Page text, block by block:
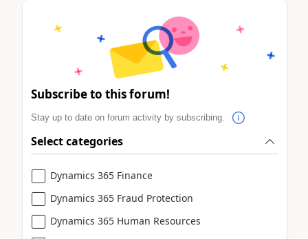
Subscribe to this forum!
Stay up to date on forum activity by subscribing.
Select categories
Dynamics 365 Finance
Dynamics 365 Fraud Protection
Dynamics 365 Human Resources